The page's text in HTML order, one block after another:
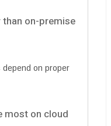
on-premise
depend on proper
most on cloud